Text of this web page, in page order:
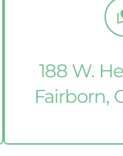
188 W.
Fairborn,